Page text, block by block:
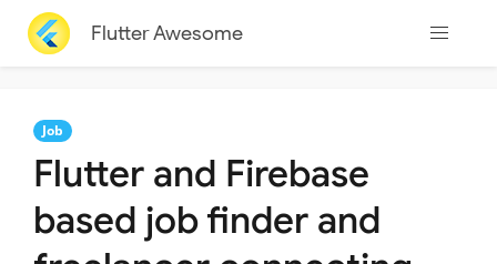
Flutter Awesome
Job
Flutter and Firebase
based job finder and